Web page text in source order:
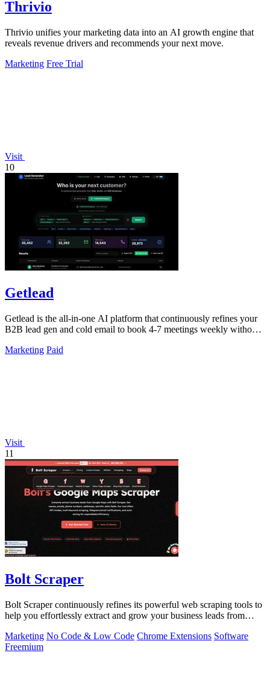
Thrivio
Thrivio unifies your marketing data into an AI growth engine that
reveals revenue drivers and recommends your next move.
Marketing Free Trial
Visit
10
Getlead
Getlead is the all-in-one AI platform that continuously refines your
B2B lead gen and cold email to book 4-7 meetings weekly without
Marketing Paid
Visit
11
Bolt Scraper
Bolt Scraper continuously refines its powerful web scraping tools to
help you effortlessly extract and grow your business leads from
Marketing No Code & Low Code Chrome Extensions Software
Freemium